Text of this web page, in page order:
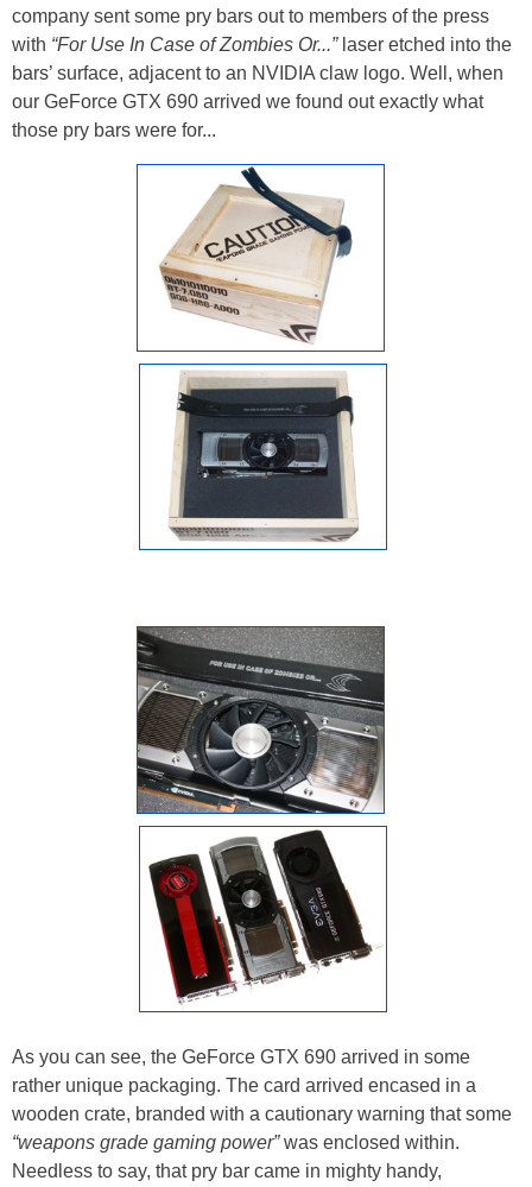
company sent some pry bars out to members of the press
with “For Use In Case of Zombies Or...”laser etched into the
bars’ surface, adjacent to an NVIDIA claw logo. Well, when
our GeForce GTX 690 arrived we found out exactly what
those pry bars were for...
As you can see, the GeForce GTX 690 arrived in some
rather unique packaging. The card arrived encased in a
wooden crate, branded with a cautionary warning that some
“weapons grade gaming power”was enclosed within.
Needless to say, that pry bar came in mighty handy,